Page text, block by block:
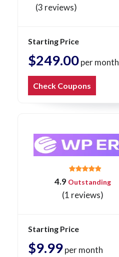
(3 reviews)
Starting Price
$249.00per month
Check Coupons
4.9 Outstanding
(1 reviews)
Starting Price
$9.99per month